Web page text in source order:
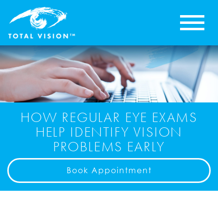
HOW REGULAR EYE EXAMS
HELP IDENTIFY VISION
PROBLEMS EARLY
Book Appointment